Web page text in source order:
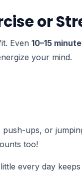
or
Even 10–15
your mind.
push-ups, or
too!
every day